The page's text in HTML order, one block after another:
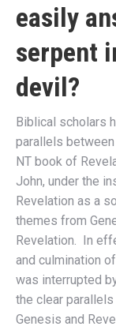
easily
serpent
devil?
Biblical scholars
parallels
NT book of
John, under the
Revelation as a
themes from
Revelation. In
and culmination
was interrupted
the clear
Genesis and